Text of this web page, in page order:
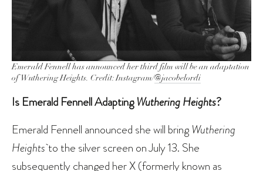
Emerald Fennell has announced her third film will be an adaptation
ofWuthering Heights. Credit: Instagram/@jacobelordi
Is Emerald Fennell AdaptingWuthering Heights?
Emerald Fennell announced she will bring Wuthering
Heightsto the silver screen on July 13. She
subsequently changed her X (formerly known as